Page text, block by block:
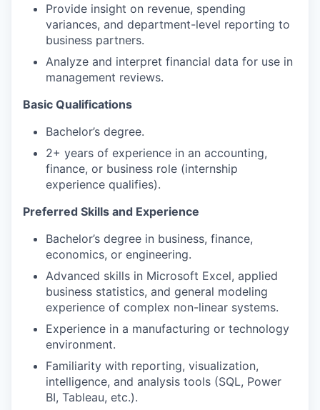
Provide insight on revenue, spending
variances, and department-level reporting to
business partners.
Analyze and interpret financial data for use in
management reviews.
Basic Qualifications
Bachelor’s degree.
2+ years of experience in an accounting,
finance, or business role (internship
experience qualifies).
Preferred Skills and Experience
Bachelor’s degree in business, finance,
economics, or engineering.
Advanced skills in Microsoft Excel, applied
business statistics, and general modeling
experience of complex non-linear systems.
Experience in a manufacturing or technology
environment.
Familiarity with reporting, visualization,
intelligence, and analysis tools (SQL, Power
BI, Tableau, etc.).